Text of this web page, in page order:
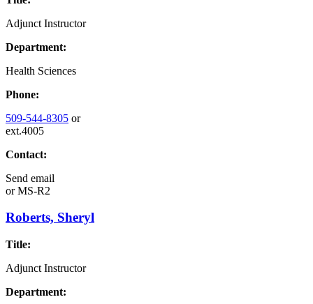
Adjunct Instructor
Department:
Health Sciences
Phone:
509-544-8305 or
ext.4005
Contact:
Send email
orMS-R2
Roberts, Sheryl
Title:
Adjunct Instructor
Department: